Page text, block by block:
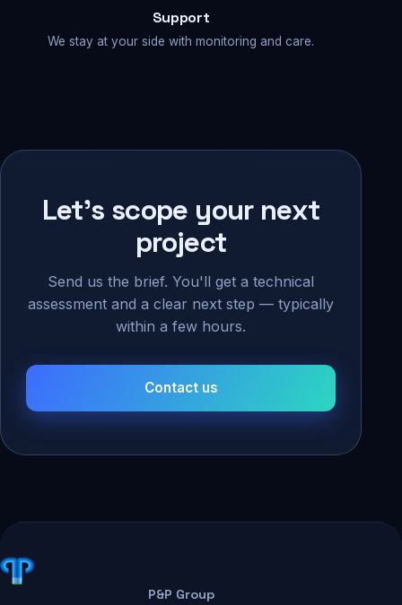
Support
We stay at your side with monitoring and care.
Let's scope your next
project
Send us the brief. You'll get a technical
assessment and a clear next step — typically
within a few hours.
Contact us
P&P Group